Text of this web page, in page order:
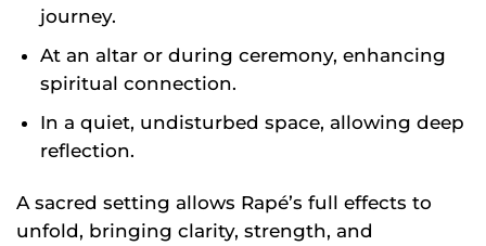
journey.
At an altar or during ceremony, enhancing
spiritual connection.
In a quiet, undisturbed space, allowing deep
reflection.
A sacred setting allows Rapé’s full effects to
unfold, bringing clarity, strength, and